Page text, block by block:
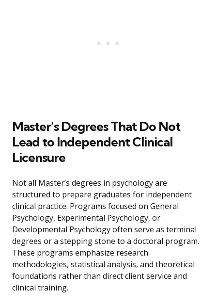
Master’s Degrees That Do Not
Lead to Independent Clinical
Licensure
Not all Master’s degrees in psychology are
structured to prepare graduates for independent
clinical practice. Programs focused on General
Psychology, Experimental Psychology, or
Developmental Psychology often serve as terminal
degrees or a stepping stone to a doctoral program.
These programs emphasize research
methodologies, statistical analysis, and theoretical
foundations rather than direct client service and
clinical training.